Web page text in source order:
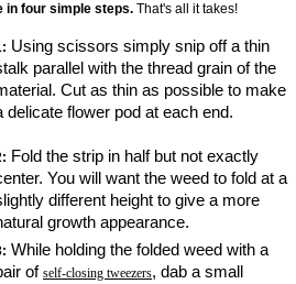
in four simple steps. That's all it takes!
Using scissors simply snip off a thin
parallel with the thread grain of the
Cut as thin as possible to make
delicate flower pod at each end.
Fold the strip in half but not exactly
You will want the weed to fold at a
different height to give a more
growth appearance.
While holding the folded weed with a
of self-closing tweezers, dab a small